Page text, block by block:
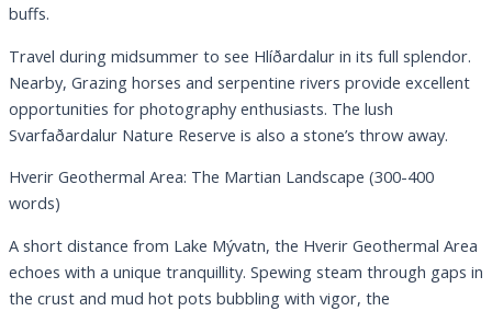
buffs.
Travel during midsummer to see Hlíðardalur in its full splendor.
Nearby, Grazing horses and serpentine rivers provide excellent
opportunities for photography enthusiasts. The lush
Svarfaðardalur Nature Reserve is also a stone’s throw away.
Hverir Geothermal Area: The Martian Landscape (300-400
words)
A short distance from Lake Mývatn, the Hverir Geothermal Area
echoes with a unique tranquillity. Spewing steam through gaps in
the crust and mud hot pots bubbling with vigor, the